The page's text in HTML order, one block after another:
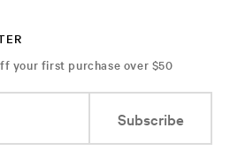
your first purchase over $50
Subscribe